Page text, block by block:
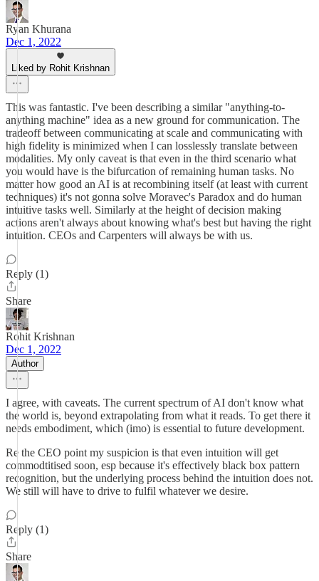
Ryan Khurana
Dec 1, 2022
Liked by Rohit Krishnan
This was fantastic. I've been describing a similar "anything-to-
anything machine" idea as a new ground for communication. The
tradeoff between communicating at scale and communicating with
high fidelity is minimized when I can losslessly translate between
modalities. My only caveat is that even in the third scenario what
you would have is the bifurcation of remaining human tasks. No
matter how good an AI is at recombining itself (at least with current
techniques) it's not gonna solve Moravec's Paradox and do human
intuitive tasks well. Similarly at the height of decision making
actions aren't always about knowing what's best but having the right
intuition. CEOs and Carpenters will always be with us.
Reply (1)
Share
Rohit Krishnan
Dec 1, 2022
Author
I agree, with caveats. The current spectrum of AI don't know what
the world is, beyond extrapolating from what it reads. To get there it
needs embodiment, which (imo) is essential to future development.
Re the CEO point my suspicion is that even intuition will get
commodtitised soon, esp because it's effectively black box pattern
recognition, but the underlying process behind the intuition does not.
We still will have to drive to fulfil whatever we desire.
Reply (1)
Share